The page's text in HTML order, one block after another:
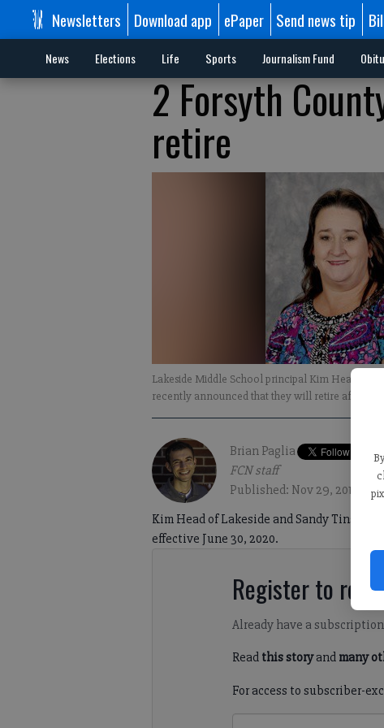
Newsletters Download app ePaper Send news tip
News Elections Life Sports Journalism Fund
2 Forsyth
retire
Lakeside Middle School principal Kim Head,
recently announced that they will retire after the
Brian Paglia
FCN staff
Published: Nov 29, 2019,
Kim Head of Lakeside and Sandy
effective June 30, 2020.
Register to
Already have a
Read this storyand many
For access to subscriber-